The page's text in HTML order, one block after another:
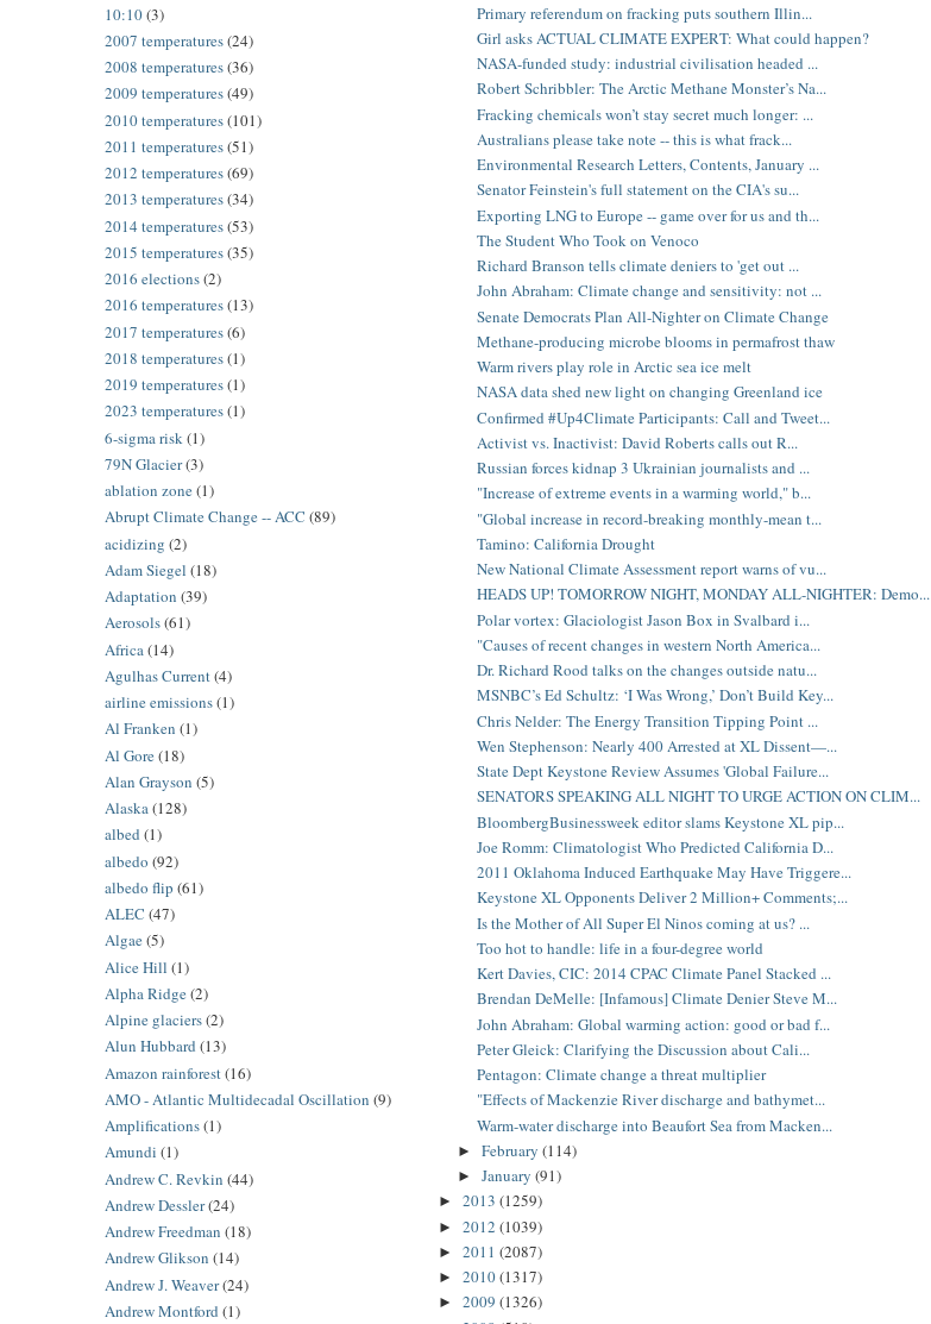
Primary referendum on fracking puts southern Illin...
Girl asks ACTUAL CLIMATE EXPERT: What could happen?
NASA-funded study: industrial civilisation headed ...
Robert Schribbler: The Arctic Methane Monster’s Na...
Fracking chemicals won’t stay secret much longer: ...
Australians please take note -- this is what frack...
Environmental Research Letters, Contents, January ...
Senator Feinstein's full statement on the CIA's su...
Exporting LNG to Europe -- game over for us and th...
The Student Who Took on Venoco
Richard Branson tells climate deniers to 'get out ...
John Abraham: Climate change and sensitivity: not ...
Senate Democrats Plan All-Nighter on Climate Change
Methane-producing microbe blooms in permafrost thaw
Warm rivers play role in Arctic sea ice melt
NASA data shed new light on changing Greenland ice
Confirmed #Up4Climate Participants: Call and Tweet...
Activist vs. Inactivist: David Roberts calls out R...
Russian forces kidnap 3 Ukrainian journalists and ...
"Increase of extreme events in a warming world," b...
"Global increase in record-breaking monthly-mean t...
Tamino: California Drought
New National Climate Assessment report warns of vu...
HEADS UP! TOMORROW NIGHT, MONDAY ALL-NIGHTER: Demo...
Polar vortex: Glaciologist Jason Box in Svalbard i...
"Causes of recent changes in western North America...
Dr. Richard Rood talks on the changes outside natu...
MSNBC’s Ed Schultz: ‘I Was Wrong,’ Don’t Build Key...
Chris Nelder: The Energy Transition Tipping Point ...
Wen Stephenson: Nearly 400 Arrested at XL Dissent—...
State Dept Keystone Review Assumes 'Global Failure...
SENATORS SPEAKING ALL NIGHT TO URGE ACTION ON CLIM...
BloombergBusinessweek editor slams Keystone XL pip...
Joe Romm: Climatologist Who Predicted California D...
2011 Oklahoma Induced Earthquake May Have Triggere...
Keystone XL Opponents Deliver 2 Million+ Comments;...
Is the Mother of All Super El Ninos coming at us? ...
Too hot to handle: life in a four-degree world
Kert Davies, CIC: 2014 CPAC Climate Panel Stacked ...
Brendan DeMelle: [Infamous] Climate Denier Steve M...
John Abraham: Global warming action: good or bad f...
Peter Gleick: Clarifying the Discussion about Cali...
Pentagon: Climate change a threat multiplier
"Effects of Mackenzie River discharge and bathymet...
Warm-water discharge into Beaufort Sea from Macken...
► February (114)
► January (91)
►2013(1259)
►2012(1039)
►2011(2087)
►2010(1317)
►2009(1326)
10:10(3)
2007 temperatures(24)
2008 temperatures(36)
2009 temperatures(49)
2010 temperatures(101)
2011 temperatures(51)
2012 temperatures(69)
2013 temperatures(34)
2014 temperatures(53)
2015 temperatures(35)
2016 elections(2)
2016 temperatures(13)
2017 temperatures(6)
2018 temperatures(1)
2019 temperatures(1)
2023 temperatures(1)
6-sigma risk(1)
79N Glacier(3)
ablation zone(1)
Abrupt Climate Change -- ACC (89)
acidizing (2)
Adam Siegel (18)
Adaptation (39)
Aerosols(61)
Africa(14)
Agulhas Current(4)
airline emissions(1)
Al Franken (1)
Al Gore(18)
Alan Grayson (5)
Alaska(128)
albed (1)
albedo (92)
albedo flip (61)
ALEC (47)
Algae(5)
Alice Hill (1)
Alpha Ridge(2)
Alpine glaciers(2)
Alun Hubbard (13)
Amazon rainforest(16)
AMO - Atlantic Multidecadal Oscillation (9)
Amplifications(1)
Amundi (1)
Andrew C. Revkin (44)
Andrew Dessler(24)
Andrew Freedman (18)
Andrew Glikson (14)
Andrew J. Weaver(24)
Andrew Montford (1)